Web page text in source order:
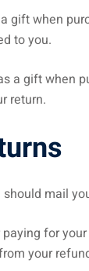
gift when
to you.
a gift when
return.
mail
for
your